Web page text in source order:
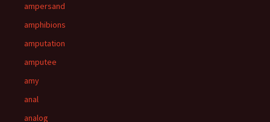
ampersand
amphibions
amputation
amputee
amy
anal
analog